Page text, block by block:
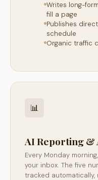
Writes long-
fill a page
Publishes
schedule
Organic traffic
📊
AI Reporting &
Every Monday
your inbox. The five
tracked automatically,